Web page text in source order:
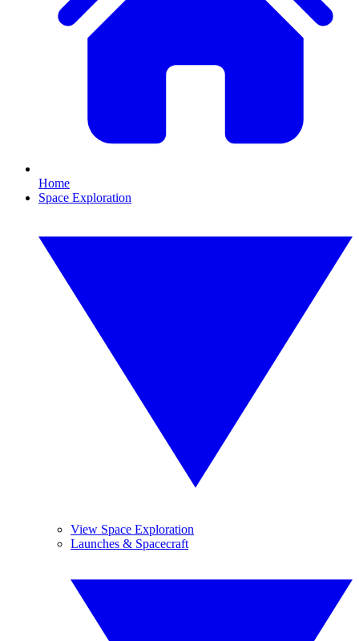
Home
Space Exploration
View Space Exploration
Launches & Spacecraft